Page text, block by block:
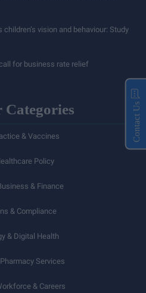
vision and behaviour: Study
for business rate relief
Categories
& Vaccines
Policy
& Finance
& Compliance
& Digital Health
Services
& Careers
Contact Us